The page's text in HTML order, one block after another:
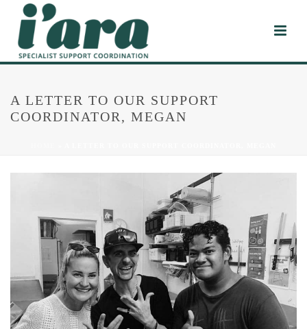
A LETTER TO OUR SUPPORT
COORDINATOR, MEGAN